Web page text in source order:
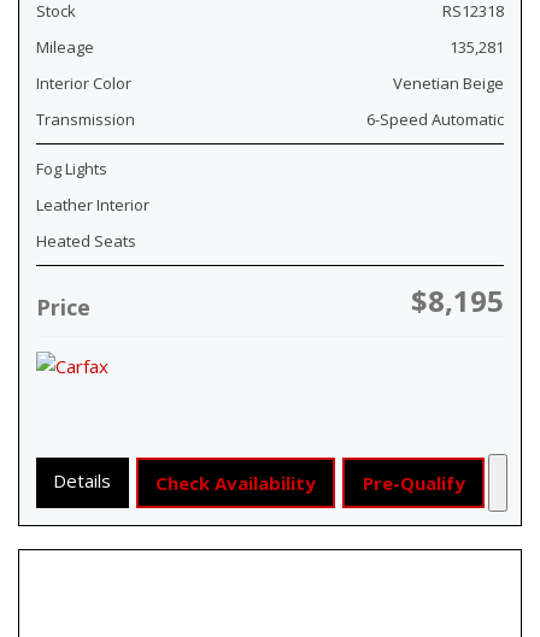
Stock
RS12318
Mileage
135,281
Interior Color
Venetian Beige
Transmission
6-Speed Automatic
Fog Lights
Leather Interior
Heated Seats
Price $8,195
Details Check Availability Pre-Qualify